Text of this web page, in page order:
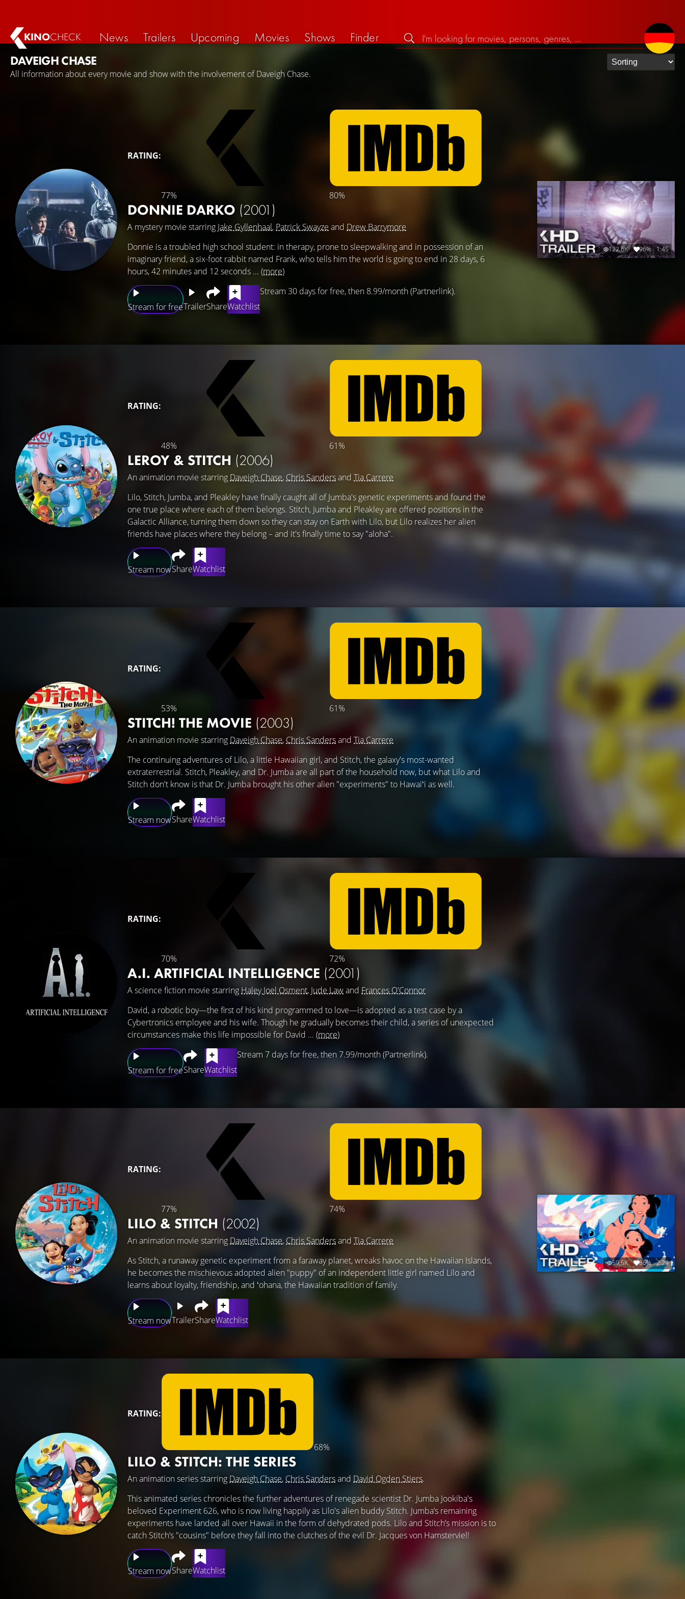
KINOCHECK News Trailers Upcoming Movies Shows
Finder
DAVEIGH CHASE
All information about every movie and show with the involvement of Daveigh Chase.
RATING:
77% 80%
DONNIE DARKO (2001)
A mystery movie starring Jake Gyllenhaal, Patrick Swayze and Drew Barrymore
Stream for freeTrailerShareWatchlist
Stream 30 days for free, then 8.99/month (Partnerlink).
Donnie is a troubled high school student: in therapy, prone to sleepwalking and in possession of an
imaginary friend, a six-foot rabbit named Frank, who tells him the world is going to end in 28 days, 6
hours, 42 minutes and 12 seconds ... (more)
122.6K 96% 1:45
RATING:
48% 61%
LEROY & STITCH (2006)
An animation movie starring Daveigh Chase, Chris Sandersand Tia Carrere
Stream nowShareWatchlist
Lilo, Stitch, Jumba, and Pleakley have finally caught all of Jumba's genetic experiments and found the
one true place where each of them belongs. Stitch, Jumba and Pleakley are offered positions in the
Galactic Alliance, turning them down so they can stay on Earth with Lilo, but Lilo realizes her alien
friends have places where they belong – and it's finally time to say "aloha".
RATING:
53% 61%
STITCH! THE MOVIE (2003)
An animation movie starring Daveigh Chase, Chris Sandersand Tia Carrere
Stream nowShareWatchlist
The continuing adventures of Lilo, a little Hawaiian girl, and Stitch, the galaxy's most-wanted
extraterrestrial. Stitch, Pleakley, and Dr. Jumba are all part of the household now, but what Lilo and
Stitch don't know is that Dr. Jumba brought his other alien "experiments" to Hawaiʻi as well.
RATING:
70% 72%
A.I. ARTIFICIAL INTELLIGENCE (2001)
A science fiction movie starring Haley Joel Osment, Jude Lawand Frances O'Connor
Stream for freeShareWatchlist
Stream 7 days for free, then 7.99/month (Partnerlink).
David, a robotic boy—the first of his kind programmed to love—is adopted as a test case by a
Cybertronics employee and his wife. Though he gradually becomes their child, a series of unexpected
circumstances make this life impossible for David ... (more)
RATING:
77% 74%
LILO & STITCH (2002)
An animation movie starring Daveigh Chase, Chris Sandersand Tia Carrere
Stream nowTrailerShareWatchlist
As Stitch, a runaway genetic experiment from a faraway planet, wreaks havoc on the Hawaiian Islands,
he becomes the mischievous adopted alien "puppy" of an independent little girl named Lilo and
learns about loyalty, friendship, and ʻohana, the Hawaiian tradition of family.
59.5K 86% 2:29
RATING:
68%
LILO & STITCH: THE SERIES
An animation series starring Daveigh Chase, Chris Sandersand David Ogden Stiers.
Stream nowShareWatchlist
This animated series chronicles the further adventures of renegade scientist Dr. Jumba Jookiba's
beloved Experiment 626, who is now living happily as Lilo's alien buddy Stitch. Jumba’s remaining
experiments have landed all over Hawaii in the form of dehydrated pods. Lilo and Stitch’s mission is to
catch Stitch’s "cousins" before they fall into the clutches of the evil Dr. Jacques von Hamsterviel!